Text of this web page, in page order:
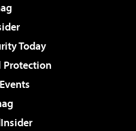
Today
Protection